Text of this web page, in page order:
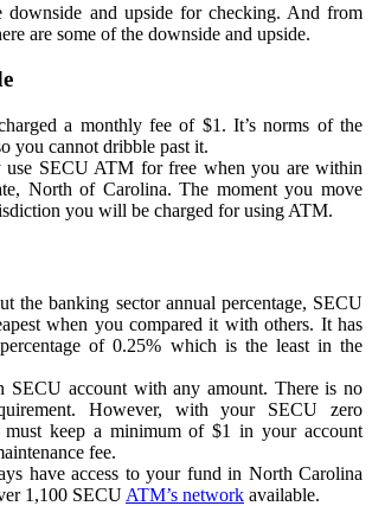
downside and upside for checking. And from
are some of the downside and upside.
a monthly fee of $1. It’s norms of the
you cannot dribble past it.
use SECU ATM for free when you are within
North of Carolina. The moment you move
you will be charged for using ATM.
the banking sector annual percentage, SECU
when you compared it with others. It has
of 0.25% which is the least in the
SECU account with any amount. There is no
However, with your SECU zero
must keep a minimum of $1 in your account
fee.
have access to your fund in North Carolina
1,100 SECU ATM’s network available.